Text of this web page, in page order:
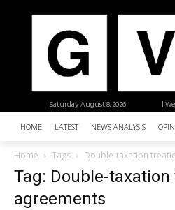
|
Saturday, August 8, 2026
HOME LATEST NEWS ANALYSIS
Home Tags Double-taxation
Tag: Double-
agreements